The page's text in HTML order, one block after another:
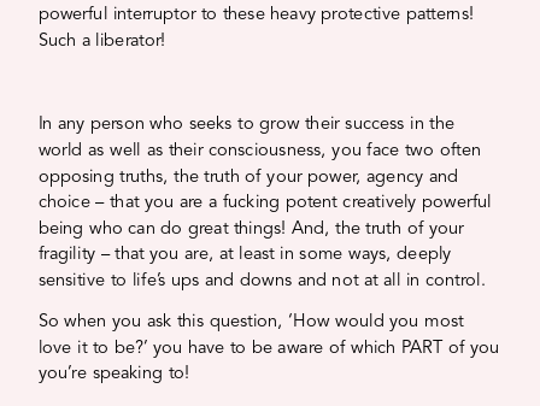
powerful interruptor to these heavy protective patterns!
Such a liberator!
In any person who seeks to grow their success in the
world as well as their consciousness, you face two often
opposing truths, the truth of your power, agency and
choice – that you are a fucking potent creatively powerful
being who can do great things! And, the truth of your
fragility – that you are, at least in some ways, deeply
sensitive to life’s ups and downs and not at all in control.
So when you ask this question, ‘How would you most
love it to be?’ you have to be aware of which PART of you
you’re speaking to!